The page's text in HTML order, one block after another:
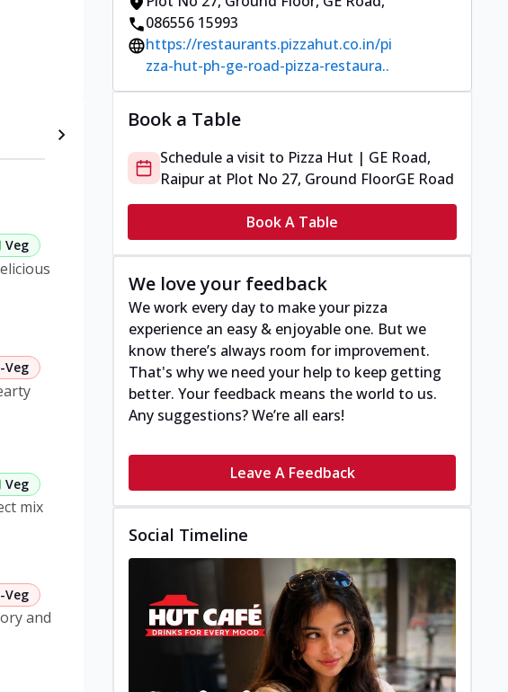
Veg
Veg
Veg
mix
Veg
and
086556 15993
https://restaurants.pizzahut.co.in/pi
zza-hut-ph-ge-road-pizza-restaura..
Book a Table
Schedule a visit to Pizza Hut | GE Road,
Raipur at Plot No 27, Ground FloorGE Road
Book A Table
We love your feedback
We work every day to make your pizza
experience an easy & enjoyable one. But we
know there’s always room for improvement.
That's why we need your help to keep getting
better. Your feedback means the world to us.
Any suggestions? We’re all ears!
Leave A Feedback
Social Timeline